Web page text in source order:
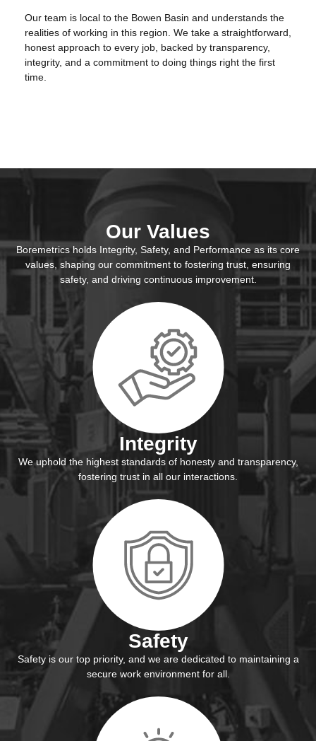
Our team is local to the Bowen Basin and understands the
realities of working in this region. We take a straightforward,
honest approach to every job, backed by transparency,
integrity, and a commitment to doing things right the first
time.
Our Values
Boremetrics holds Integrity, Safety, and Performance as its core
values, shaping our commitment to fostering trust, ensuring
safety, and driving continuous improvement.
Integrity
We uphold the highest standards of honesty and transparency,
fostering trust in all our interactions.
Safety
Safety is our top priority, and we are dedicated to maintaining a
secure work environment for all.